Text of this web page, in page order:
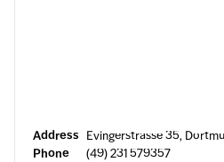
Address Evingerstrasse 35,
Phone
(49) 231 579357